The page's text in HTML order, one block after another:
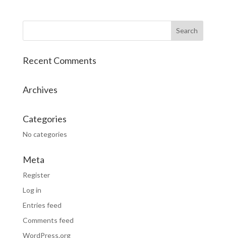
Recent Comments
Archives
Categories
No categories
Meta
Register
Log in
Entries feed
Comments feed
WordPress.org